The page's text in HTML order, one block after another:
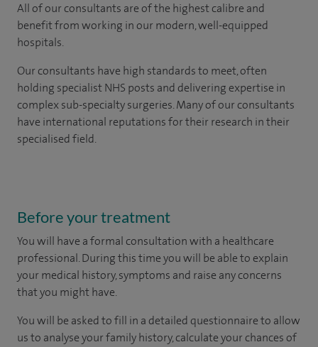
All of our consultants are of the highest calibre and
benefit from working in our modern, well-equipped
hospitals.
Our consultants have high standards to meet, often
holding specialist NHS posts and delivering expertise in
complex sub-specialty surgeries. Many of our consultants
have international reputations for their research in their
specialised field.
Before your treatment
You will have a formal consultation with a healthcare
professional. During this time you will be able to explain
your medical history, symptoms and raise any concerns
that you might have.
You will be asked to fill in a detailed questionnaire to allow
us to analyse your family history, calculate your chances of